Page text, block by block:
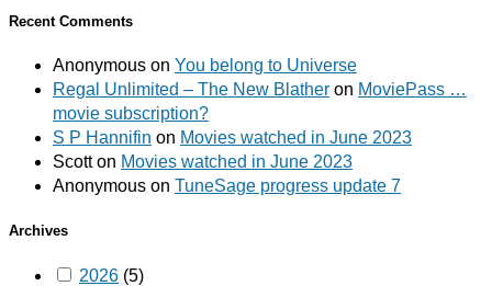
Recent Comments
Anonymous on You belong to Universe
Regal Unlimited – The New Blather on MoviePass …
movie subscription?
S P Hannifin on Movies watched in June 2023
Scotton Movies watched in June 2023
Anonymous on TuneSage progress update 7
Archives
2026 (5)